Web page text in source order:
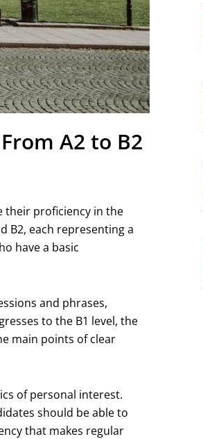
A2 to B2
their proficiency in the
B2, each representing a
have a basic
and phrases,
to the B1 level, the
main points of clear
of personal interest.
should be able to
that makes regular